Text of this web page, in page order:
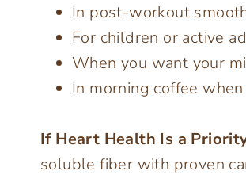
In post-workout
For children or active
When you want your
In morning coffee
If Heart Health Is a
soluble fiber with proven